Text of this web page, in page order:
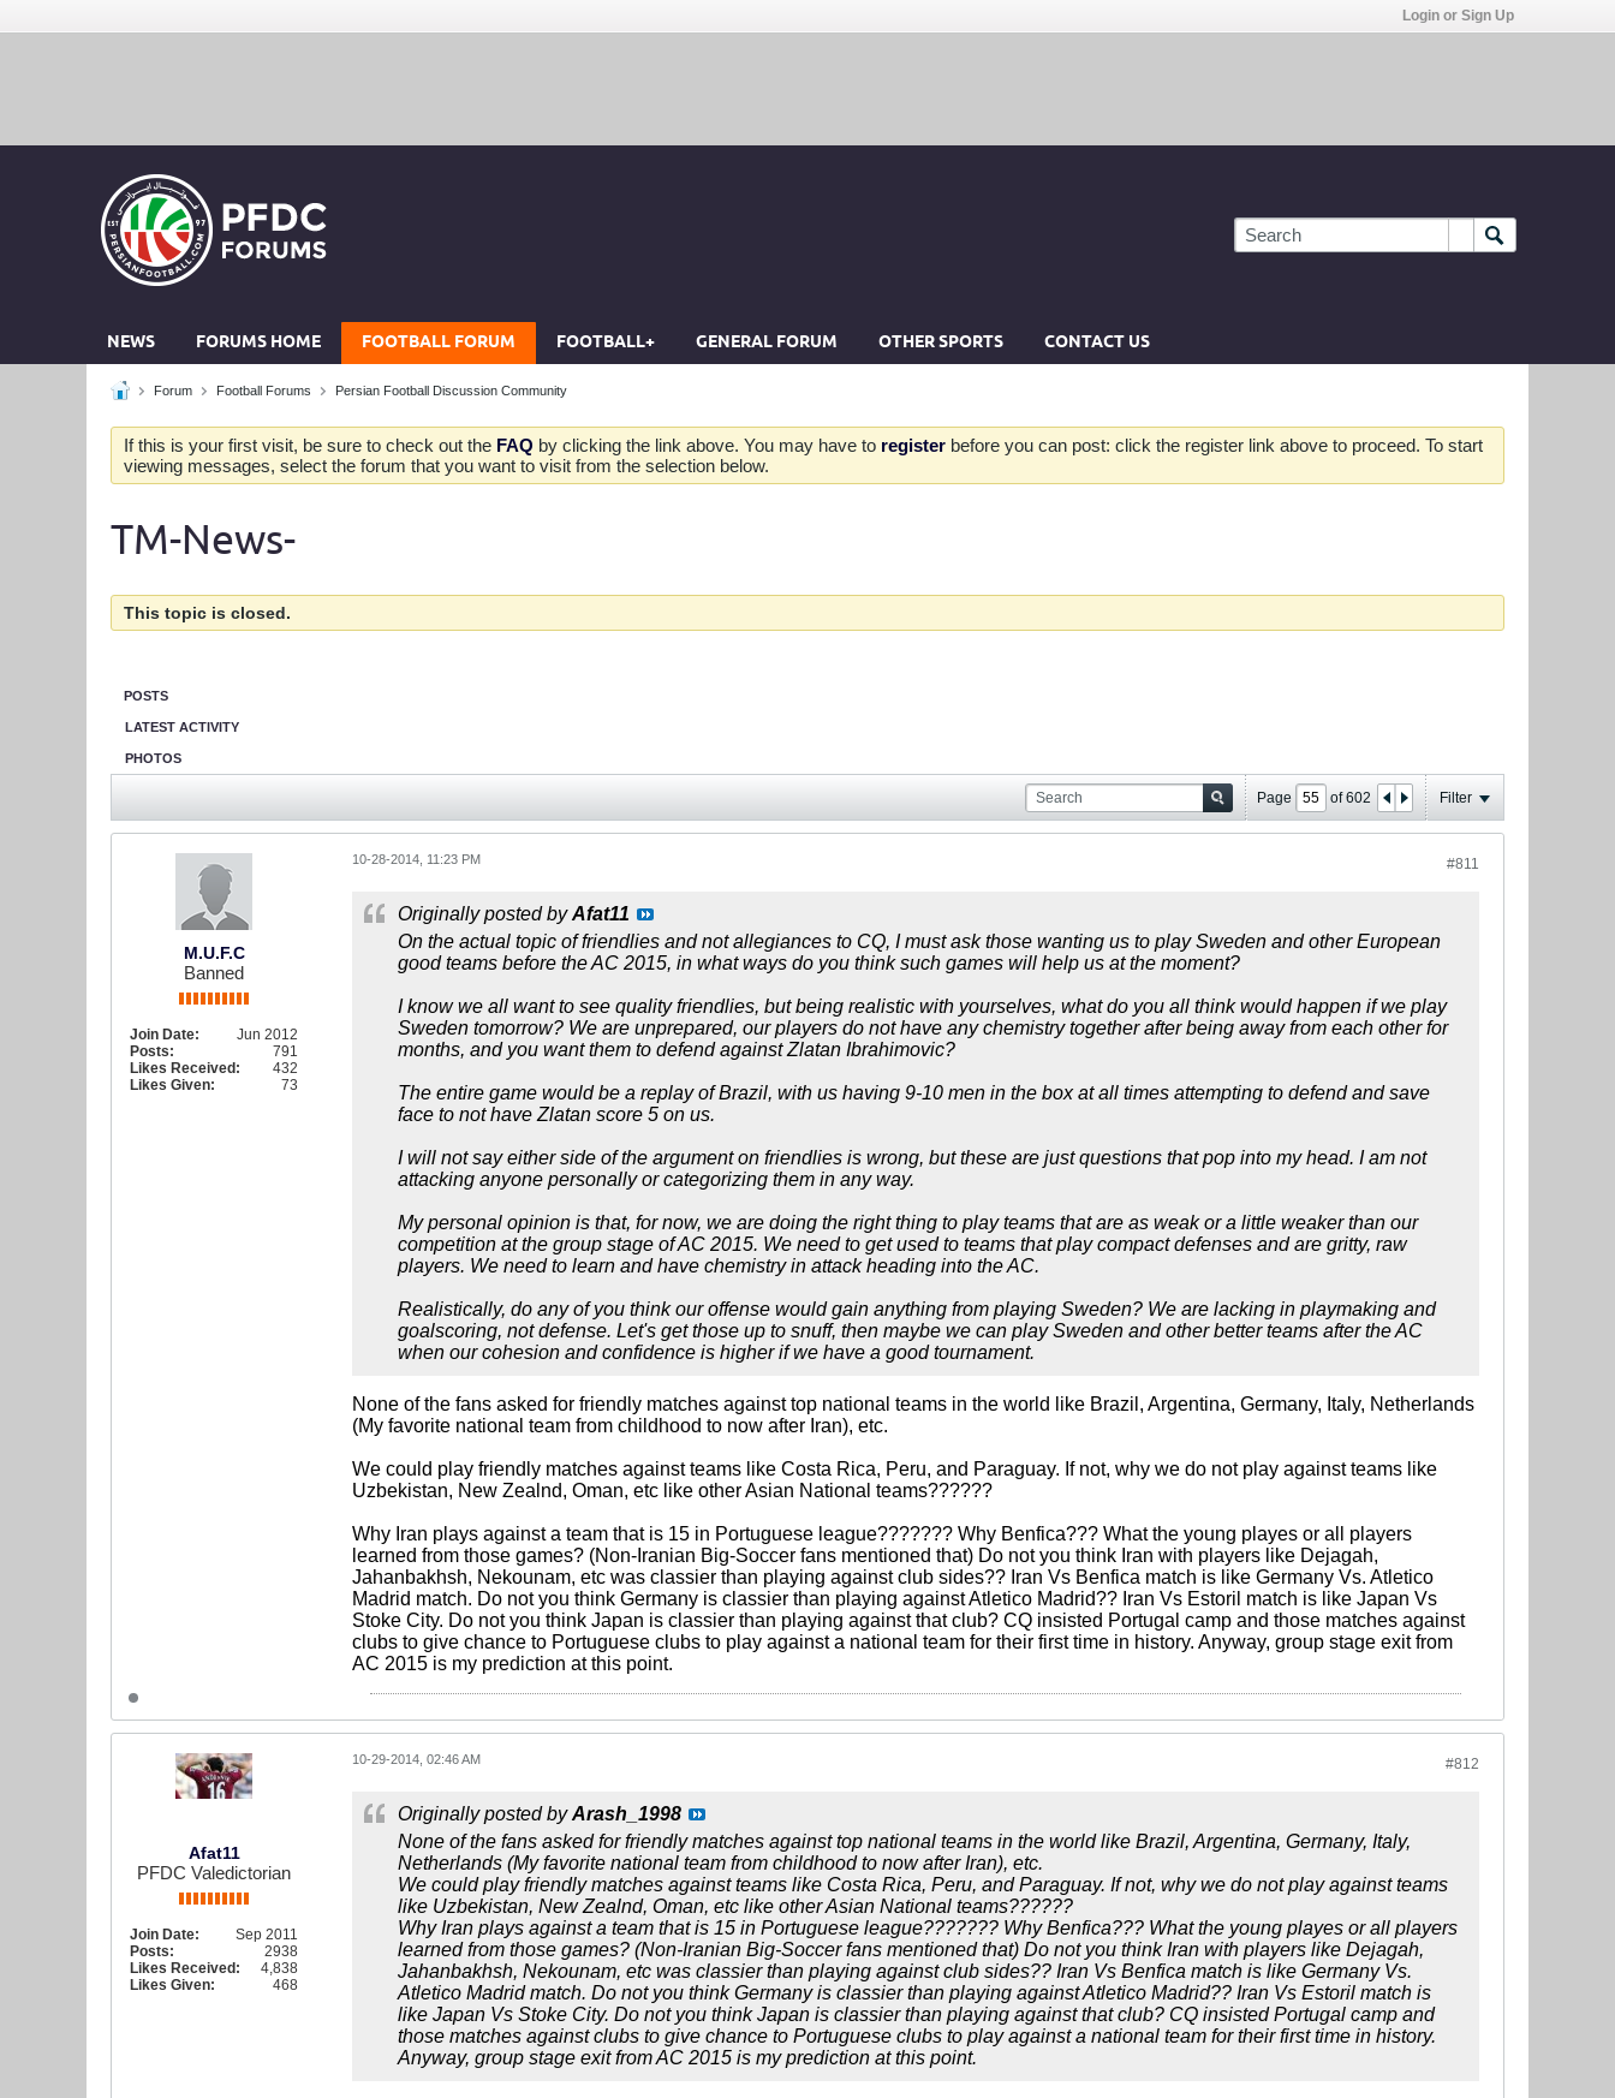
Login or Sign Up
NEWS FORUMS HOME FOOTBALL FORUM FOOTBALL+ GENERAL FORUM OTHER SPORTS CONTACT US
Forum Football Forums Persian Football Discussion Community
If this is your first visit, be sure to check out the FAQ by clicking the link above. You may have to register before you can post: click the register link above to proceed. To start
viewing messages, select the forum that you want to visit from the selection below.
TM-News-
This topic is closed.
POSTS
LATEST ACTIVITY
PHOTOS
Page of602 Filter
M.U.F.C
Banned
Join Date:
Jun 2012
Posts:
791
Likes Received:
432
Likes Given:
73
#811
10-28-2014, 11:23 PM
Originally posted byAfat11
On the actual topic of friendlies and not allegiances to CQ, I must ask those wanting us to play Sweden and other European
good teams before the AC 2015, in what ways do you think such games will help us at the moment?
I know we all want to see quality friendlies, but being realistic with yourselves, what do you all think would happen if we play
Sweden tomorrow? We are unprepared, our players do not have any chemistry together after being away from each other for
months, and you want them to defend against Zlatan Ibrahimovic?
The entire game would be a replay of Brazil, with us having 9-10 men in the box at all times attempting to defend and save
face to not have Zlatan score 5 on us.
I will not say either side of the argument on friendlies is wrong, but these are just questions that pop into my head. I am not
attacking anyone personally or categorizing them in any way.
My personal opinion is that, for now, we are doing the right thing to play teams that are as weak or a little weaker than our
competition at the group stage of AC 2015. We need to get used to teams that play compact defenses and are gritty, raw
players. We need to learn and have chemistry in attack heading into the AC.
Realistically, do any of you think our offense would gain anything from playing Sweden? We are lacking in playmaking and
goalscoring, not defense. Let's get those up to snuff, then maybe we can play Sweden and other better teams after the AC
when our cohesion and confidence is higher if we have a good tournament.
None of the fans asked for friendly matches against top national teams in the world like Brazil, Argentina, Germany, Italy, Netherlands
(My favorite national team from childhood to now after Iran), etc.
We could play friendly matches against teams like Costa Rica, Peru, and Paraguay. If not, why we do not play against teams like
Uzbekistan, New Zealnd, Oman, etc like other Asian National teams??????
Why Iran plays against a team that is 15 in Portuguese league??????? Why Benfica??? What the young playes or all players
learned from those games? (Non-Iranian Big-Soccer fans mentioned that) Do not you think Iran with players like Dejagah,
Jahanbakhsh, Nekounam, etc was classier than playing against club sides?? Iran Vs Benfica match is like Germany Vs. Atletico
Madrid match. Do not you think Germany is classier than playing against Atletico Madrid?? Iran Vs Estoril match is like Japan Vs
Stoke City. Do not you think Japan is classier than playing against that club? CQ insisted Portugal camp and those matches against
clubs to give chance to Portuguese clubs to play against a national team for their first time in history. Anyway, group stage exit from
AC 2015 is my prediction at this point.
Afat11
PFDC Valedictorian
Join Date:
Sep 2011
Posts:
2938
Likes Received:
4,838
Likes Given:
468
#812
10-29-2014, 02:46 AM
Originally posted byArash_1998
None of the fans asked for friendly matches against top national teams in the world like Brazil, Argentina, Germany, Italy,
Netherlands (My favorite national team from childhood to now after Iran), etc.
We could play friendly matches against teams like Costa Rica, Peru, and Paraguay. If not, why we do not play against teams
like Uzbekistan, New Zealnd, Oman, etc like other Asian National teams??????
Why Iran plays against a team that is 15 in Portuguese league??????? Why Benfica??? What the young playes or all players
learned from those games? (Non-Iranian Big-Soccer fans mentioned that) Do not you think Iran with players like Dejagah,
Jahanbakhsh, Nekounam, etc was classier than playing against club sides?? Iran Vs Benfica match is like Germany Vs.
Atletico Madrid match. Do not you think Germany is classier than playing against Atletico Madrid?? Iran Vs Estoril match is
like Japan Vs Stoke City. Do not you think Japan is classier than playing against that club? CQ insisted Portugal camp and
those matches against clubs to give chance to Portuguese clubs to play against a national team for their first time in history.
Anyway, group stage exit from AC 2015 is my prediction at this point.